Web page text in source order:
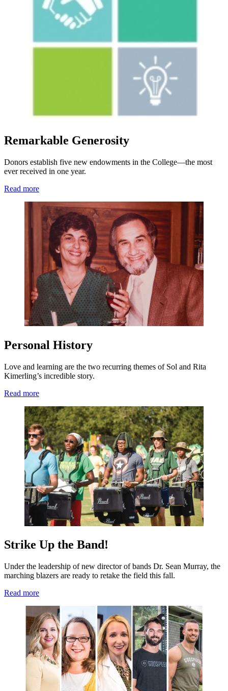
Remarkable Generosity
Donors establish five new endowments in the College—the most
ever received in one year.
Read more
Personal History
Love and learning are the two recurring themes of Sol and Rita
Kimerling’s incredible story.
Read more
Strike Up the Band!
Under the leadership of new director of bands Dr. Sean Murray, the
marching blazers are ready to retake the field this fall.
Read more